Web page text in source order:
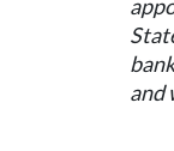
and